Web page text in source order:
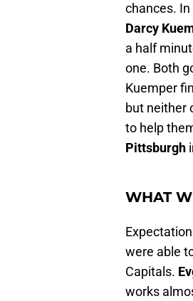
chances.
Darcy
a half
one. Both
Kuemper
but neither
to help
Pittsburgh
WHAT
were able
Capitals.
works